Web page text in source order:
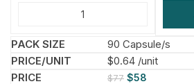
90 Capsule/s
$0.64 /unit
$77 $58